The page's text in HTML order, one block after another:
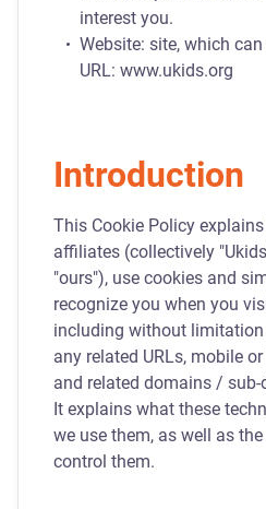
interest you.
Website: site, which
URL: www.ukids.org
Introduction
This Cookie Policy
affiliates (collectively
"ours"), use cookies and
recognize you when you
including without
any related URLs, mobile
and related domains /
It explains what these
we use them, as well as
control them.